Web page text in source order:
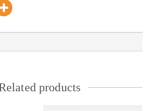
products